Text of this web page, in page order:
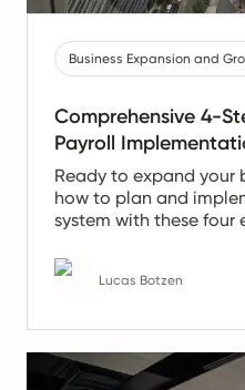
Business Expansion and
Comprehensive 4-
Payroll
Ready to expand your
how to plan and
system with these four
Lucas Botzen